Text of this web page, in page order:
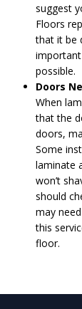
suggest
Floors
that it be
possible.
Doors
When
that the
doors,
Some
laminate
won’t
should
may
this
floor.